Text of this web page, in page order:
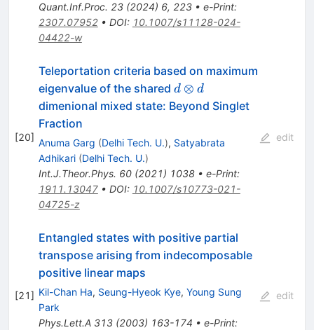
Quant.Inf.Proc. 23(2024) 6, 223• e-Print:
2307.07952• DOI: 10.1007/s11128-024-
04422-w
[20]
Teleportation criteria based on maximum
eigenvalue of the shared d\otimes
d
d ⊗ d
dimenional mixed state: Beyond Singlet
Fraction
Anuma Garg (Delhi Tech. U.), Satyabrata
Adhikari (Delhi Tech. U.)
Int.J.Theor.Phys. 60(2021) 1038• e-Print:
1911.13047• DOI: 10.1007/s10773-021-
04725-z
edit
[21]
Entangled states with positive partial
transpose arising from indecomposable
positive linear maps
Kil-Chan Ha, Seung-Hyeok Kye, Young Sung
Park
Phys.Lett.A 313(2003) 163-174 • e-Print:
edit